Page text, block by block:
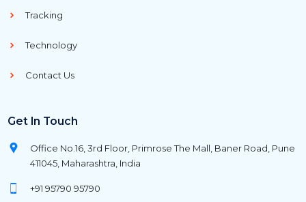
Tracking
Technology
Contact Us
Get In Touch
Office No.16, 3rd Floor, Primrose The Mall, Baner Road, Pune
411045, Maharashtra, India
+91 95790 95790